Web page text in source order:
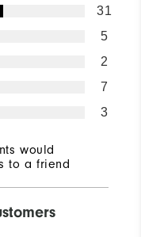
31
5
2
7
3
would
to a friend